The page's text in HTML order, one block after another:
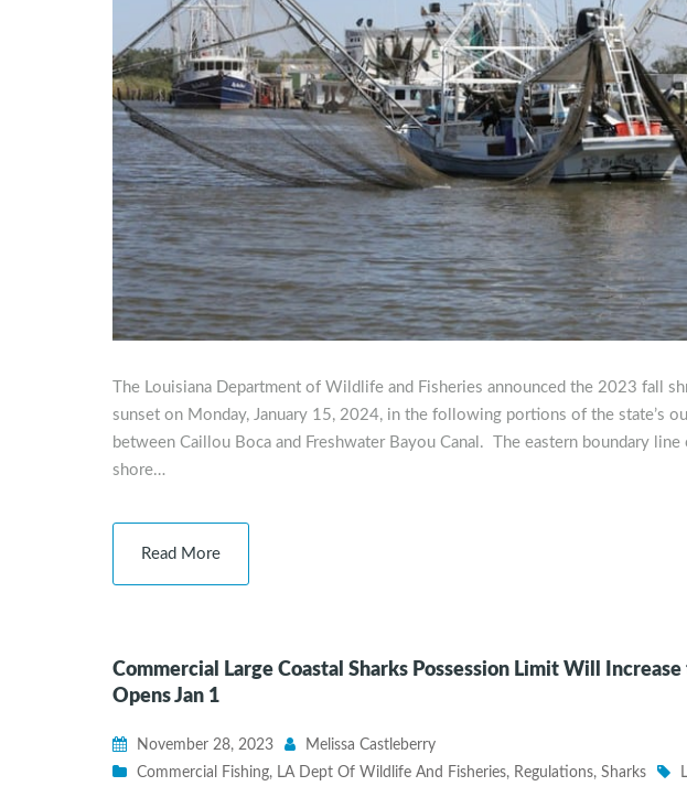
The Louisiana Department of Wildlife and Fisheries announced the 2023 fall
sunset on Monday, January 15, 2024, in the following portions of the state’s
between Caillou Boca and Freshwater Bayou Canal. The eastern boundary
shore…
Read More
Commercial Large Coastal Sharks Possession Limit Will Increase
Opens Jan 1
November 28, 2023
Melissa Castleberry
Commercial Fishing, LA Dept Of Wildlife And Fisheries, Regulations, Sharks